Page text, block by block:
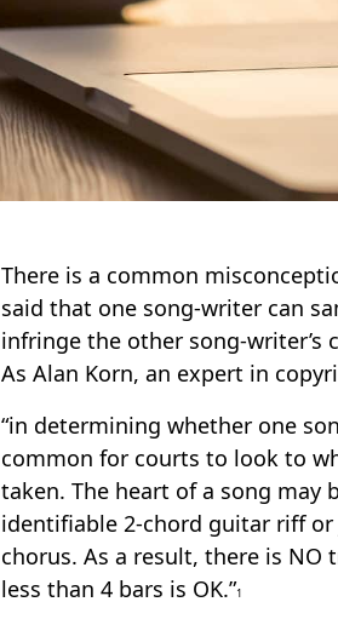
There is a common
said that one song-writer can
infringe the other song-
As Alan Korn, an expert in
“in determining whether one
common for courts to look to
taken. The heart of a song may
identifiable 2-chord guitar riff
chorus. As a result, there is
less than 4 bars is OK.”1